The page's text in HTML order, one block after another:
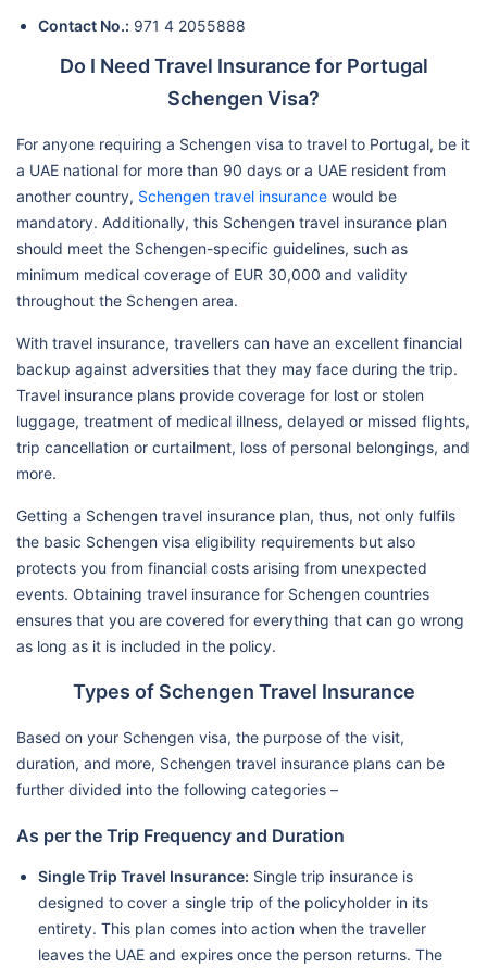
Contact No.: 971 4 2055888
Do I Need Travel Insurance for Portugal
Schengen Visa?
For anyone requiring a Schengen visa to travel to Portugal, be it
a UAE national for more than 90 days or a UAE resident from
another country, Schengen travel insurance would be
mandatory. Additionally, this Schengen travel insurance plan
should meet the Schengen-specific guidelines, such as
minimum medical coverage of EUR 30,000 and validity
throughout the Schengen area.
With travel insurance, travellers can have an excellent financial
backup against adversities that they may face during the trip.
Travel insurance plans provide coverage for lost or stolen
luggage, treatment of medical illness, delayed or missed flights,
trip cancellation or curtailment, loss of personal belongings, and
more.
Getting a Schengen travel insurance plan, thus, not only fulfils
the basic Schengen visa eligibility requirements but also
protects you from financial costs arising from unexpected
events. Obtaining travel insurance for Schengen countries
ensures that you are covered for everything that can go wrong
as long as it is included in the policy.
Types of Schengen Travel Insurance
Based on your Schengen visa, the purpose of the visit,
duration, and more, Schengen travel insurance plans can be
further divided into the following categories –
As per the Trip Frequency and Duration
Single Trip Travel Insurance: Single trip insurance is
designed to cover a single trip of the policyholder in its
entirety. This plan comes into action when the traveller
leaves the UAE and expires once the person returns. The